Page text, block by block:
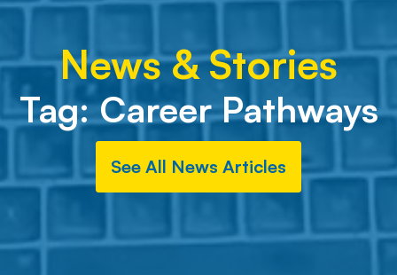
News & Stories
Tag:Career Pathways
See All News Articles